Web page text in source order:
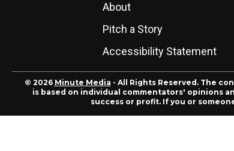
About
Pitch a Story
Accessibility Statement
© 2026 Minute Media - All Rights Reserved. The
is based on individual commentators' opinions
success or profit. If you or